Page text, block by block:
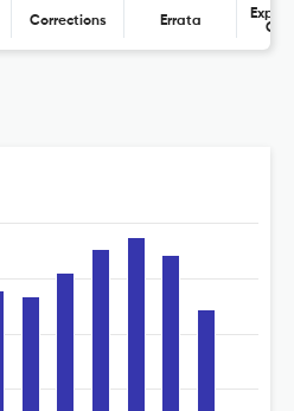
Corrections Errata